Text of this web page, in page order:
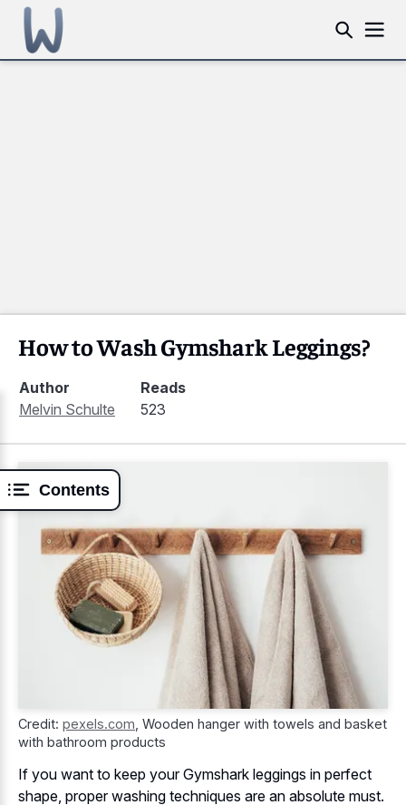
Contents
How to Wash Gymshark Leggings?
Author
Melvin Schulte
Reads
523
Credit: pexels.com Wooden hanger with towels and basket
with bathroom products
If you want to keep your Gymshark leggings in perfect
shape, proper washing techniques are an absolute must.